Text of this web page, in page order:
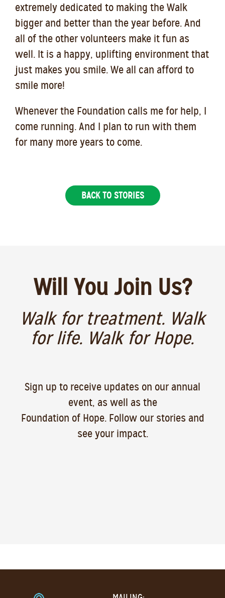
extremely dedicated to making the Walk
bigger and better than the year before. And
all of the other volunteers make it fun as
well. It is a happy, uplifting environment that
just makes you smile. We all can afford to
smile more!
Whenever the Foundation calls me for help, I
come running. And I plan to run with them
for many more years to come.
BACK TO STORIES
Will You Join Us?
Walk for treatment. Walk
for life. Walk for Hope.
Sign up to receive updates on our annual
event, as well as the
Foundation of Hope. Follow our stories and
see your impact.